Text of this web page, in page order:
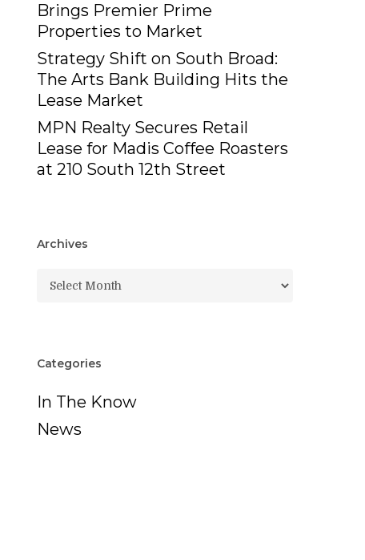
Brings Premier Prime
Properties to Market
Strategy Shift on South Broad:
The Arts Bank Building Hits the
Lease Market
MPN Realty Secures Retail
Lease for Madis Coffee Roasters
at 210 South 12th Street
Archives
Archives
Categories
In The Know
News